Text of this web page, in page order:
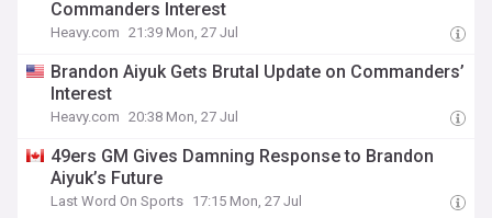
Commanders Interest
Heavy.com 21:39 Mon, 27 Jul
Brandon Aiyuk Gets Brutal Update on Commanders’
Interest
Heavy.com 20:38 Mon, 27 Jul
49ers GM Gives Damning Response to Brandon
Aiyuk’s Future
Last Word On Sports 17:15 Mon, 27 Jul